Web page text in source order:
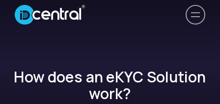
How does an eKYC Solution
work?